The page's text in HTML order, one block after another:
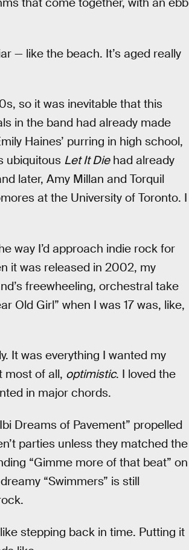
— like the beach. It’s aged really
so it was inevitable that this
in the band had already made
Haines’ purring in high school,
ubiquitous Let It Diehad already
later, Amy Millan and Torquil
at the University of Toronto. I
way I’d approach indie rock for
it was released in 2002, my
freewheeling, orchestral take
Old Girl” when I was 17 was, like,
It was everything I wanted my
most of all, optimistic. I loved the
in major chords.
Dreams of Pavement” propelled
parties unless they matched the
“Gimme more of that beat” on
“Swimmers” is still
stepping back in time. Putting it